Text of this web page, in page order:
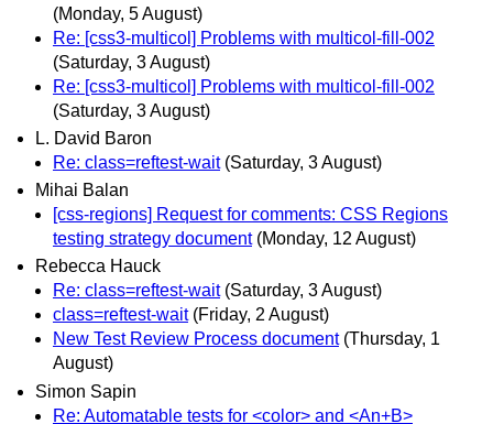
(Monday, 5 August)
Re: [css3-multicol] Problems with multicol-fill-002
(Saturday, 3 August)
Re: [css3-multicol] Problems with multicol-fill-002
(Saturday, 3 August)
L. David Baron
Re: class=reftest-wait (Saturday, 3 August)
Mihai Balan
[css-regions] Request for comments: CSS Regions
testing strategy document (Monday, 12 August)
Rebecca Hauck
Re: class=reftest-wait (Saturday, 3 August)
class=reftest-wait (Friday, 2 August)
New Test Review Process document (Thursday, 1
August)
Simon Sapin
Re: Automatable tests for <color> and <An+B>